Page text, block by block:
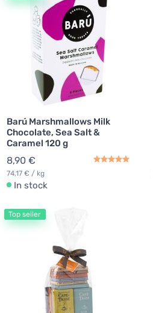
Barú Marshmallows Milk
Chocolate, Sea Salt &
Caramel 120 g
8,90 €
74,17 € / kg
In stock
Top seller